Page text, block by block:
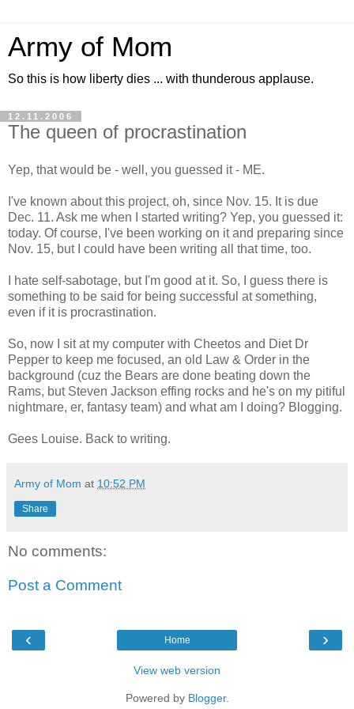
Army of Mom
So this is how liberty dies ... with thunderous applause.
12.11.2006
The queen of procrastination
Yep, that would be - well, you guessed it - ME.
I've known about this project, oh, since Nov. 15. It is due
Dec. 11. Ask me when I started writing? Yep, you guessed it:
today. Of course, I've been working on it and preparing since
Nov. 15, but I could have been writing all that time, too.
I hate self-sabotage, but I'm good at it. So, I guess there is
something to be said for being successful at something,
even if it is procrastination.
So, now I sit at my computer with Cheetos and Diet Dr
Pepper to keep me focused, an old Law & Order in the
background (cuz the Bears are done beating down the
Rams, but Steven Jackson effing rocks and he's on my pitiful
nightmare, er, fantasy team) and what am I doing? Blogging.
Gees Louise. Back to writing.
Army of Mom at 10:52 PM
Share
No comments:
Post a Comment
‹ ›
Home
View web version
Powered by Blogger.